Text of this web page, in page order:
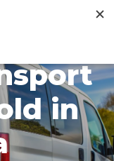
in